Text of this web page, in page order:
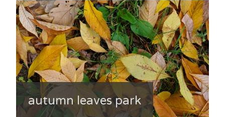
autumn leaves park